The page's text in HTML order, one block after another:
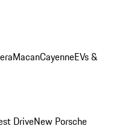
MacanCayenneEVs &
DriveNew Porsche